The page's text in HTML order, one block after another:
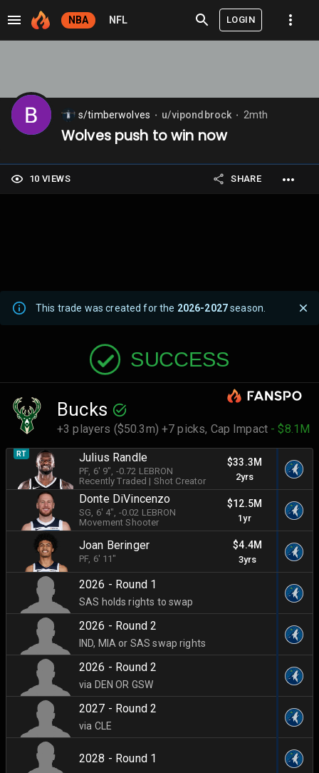
NBA NFL LOGIN
s/timberwolves u/vipondbrock 2mth
Wolves push to win now
10 VIEWS SHARE
This trade was created for the 2026-2027season.
SUCCESS
Bucks
+3 players ($50.3m) +7 picks, Cap Impact - $8.1M
RT Julius Randle
PF, 6' 9" , -0.72 LEBRON
Recently Traded | Shot Creator
$33.3M
2yrs
Donte DiVincenzo
SG , 6' 4" , -0.02 LEBRON
Movement Shooter
$12.5M
1yr
Joan Beringer
PF, 6' 11"
$4.4M
3yrs
2026 - Round 1
SAS holds rights to swap
2026 - Round 2
IND, MIA or SAS swap rights
2026 - Round 2
via DEN OR GSW
2027 - Round 2
via CLE
2028 - Round 1